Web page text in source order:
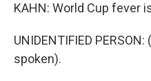
KAHN: World Cup fever
UNIDENTIFIED
spoken).